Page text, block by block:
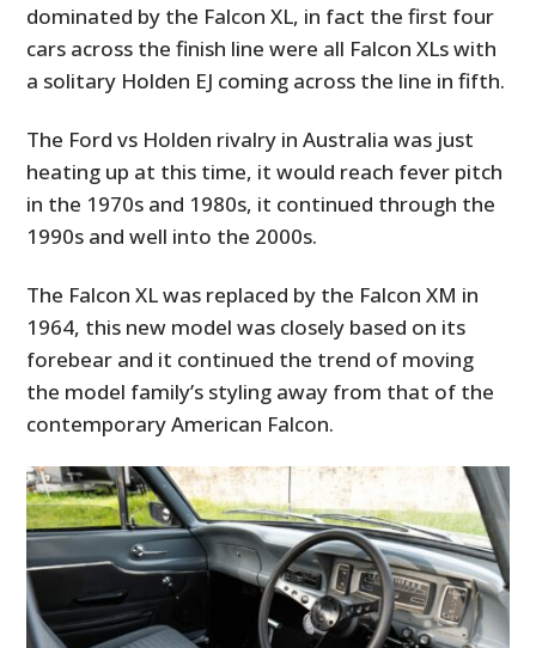
dominated by the Falcon XL, in fact the first four
cars across the finish line were all Falcon XLs with
a solitary Holden EJ coming across the line in fifth.
The Ford vs Holden rivalry in Australia was just
heating up at this time, it would reach fever pitch
in the 1970s and 1980s, it continued through the
1990s and well into the 2000s.
The Falcon XL was replaced by the Falcon XM in
1964, this new model was closely based on its
forebear and it continued the trend of moving
the model family’s styling away from that of the
contemporary American Falcon.